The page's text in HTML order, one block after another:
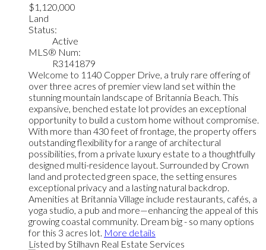
$1,120,000
Land
Status:
Active
MLS® Num:
R3141879
Welcome to 1140 Copper Drive, a truly rare offering of
over three acres of premier view land set within the
stunning mountain landscape of Britannia Beach. This
expansive, benched estate lot provides an exceptional
opportunity to build a custom home without compromise.
With more than 430 feet of frontage, the property offers
outstanding flexibility for a range of architectural
possibilities, from a private luxury estate to a thoughtfully
designed multi-residence layout. Surrounded by Crown
land and protected green space, the setting ensures
exceptional privacy and a lasting natural backdrop.
Amenities at Britannia Village include restaurants, cafés, a
yoga studio, a pub and more—enhancing the appeal of this
growing coastal community. Dream big - so many options
for this 3 acres lot. More details
Listed by Stilhavn Real Estate Services